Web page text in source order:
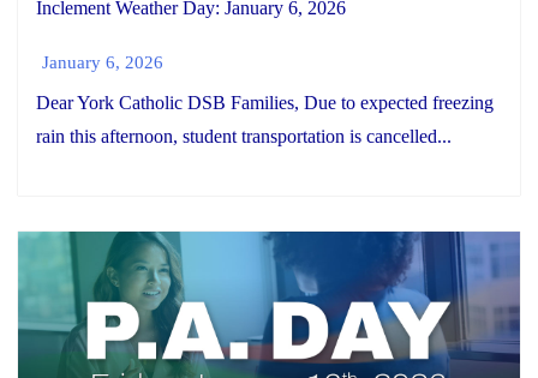
Inclement Weather Day: January 6, 2026
January 6, 2026
Dear York Catholic DSB Families, Due to expected freezing
rain this afternoon, student transportation is cancelled...